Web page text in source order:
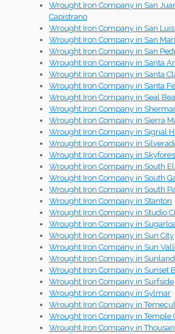
Wrought Iron Company in San
Capistrano
Wrought Iron Company in San
Wrought Iron Company in San
Wrought Iron Company in San
Wrought Iron Company in Santa
Wrought Iron Company in Santa
Wrought Iron Company in Santa
Wrought Iron Company in Seal
Wrought Iron Company in
Wrought Iron Company in Sierra
Wrought Iron Company in Signal
Wrought Iron Company in
Wrought Iron Company in
Wrought Iron Company in South
Wrought Iron Company in South
Wrought Iron Company in South
Wrought Iron Company in Stanton
Wrought Iron Company in Studio
Wrought Iron Company in
Wrought Iron Company in Sun City
Wrought Iron Company in Sun
Wrought Iron Company in Sunland
Wrought Iron Company in Sunset
Wrought Iron Company in Surfside
Wrought Iron Company in Sylmar
Wrought Iron Company in
Wrought Iron Company in Temple
Wrought Iron Company in